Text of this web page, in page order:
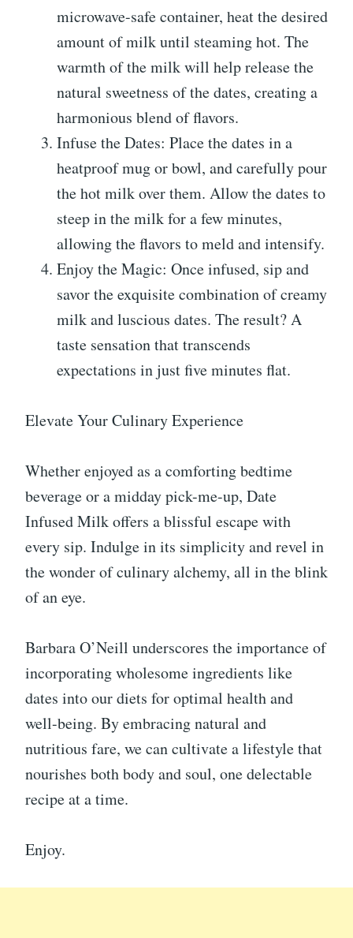
microwave-safe container, heat the desired
amount of milk until steaming hot. The
warmth of the milk will help release the
natural sweetness of the dates, creating a
harmonious blend of flavors.
Infuse the Dates: Place the dates in a
heatproof mug or bowl, and carefully pour
the hot milk over them. Allow the dates to
steep in the milk for a few minutes,
allowing the flavors to meld and intensify.
Enjoy the Magic: Once infused, sip and
savor the exquisite combination of creamy
milk and luscious dates. The result? A
taste sensation that transcends
expectations in just five minutes flat.
Elevate Your Culinary Experience
Whether enjoyed as a comforting bedtime
beverage or a midday pick-me-up, Date
Infused Milk offers a blissful escape with
every sip. Indulge in its simplicity and revel in
the wonder of culinary alchemy, all in the blink
of an eye.
Barbara O’Neill underscores the importance of
incorporating wholesome ingredients like
dates into our diets for optimal health and
well-being. By embracing natural and
nutritious fare, we can cultivate a lifestyle that
nourishes both body and soul, one delectable
recipe at a time.
Enjoy.